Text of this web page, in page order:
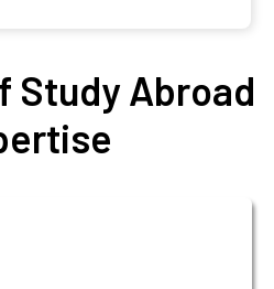
Study Abroad